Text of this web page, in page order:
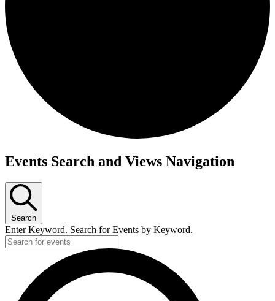
Events
Events Search and Views Navigation
Search
Enter Keyword. Search for Events by Keyword.